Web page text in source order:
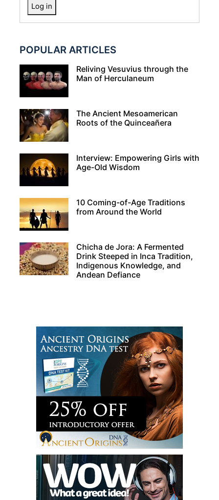
POPULAR ARTICLES
Reliving Vesuvius through the
Man of Herculaneum
The Ancient Mesoamerican
Roots of the Quinceañera
Interview: Empowering Girls with
Age-Old Wisdom
10 Coming-of-Age Traditions
from Around the World
Chicha de Jora: A Fermented
Drink Steeped in Inca Tradition,
Indigenous Knowledge, and
Andean Defiance